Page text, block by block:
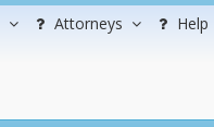
Attorneys Help